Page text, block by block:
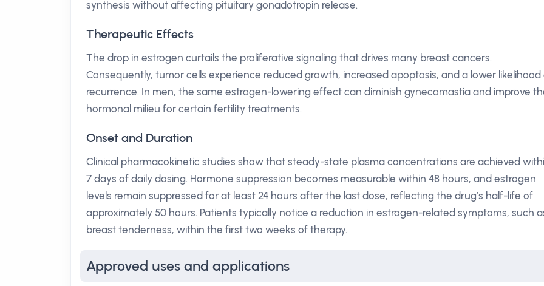
synthesis without affecting pituitary gonadotropin release.
Therapeutic Effects
The drop in estrogen curtails the proliferative signaling that drives many breast cancers.
Consequently, tumor cells experience reduced growth, increased apoptosis, and a lower likelihood
recurrence. In men, the same estrogen-lowering effect can diminish gynecomastia and improve
hormonal milieu for certain fertility treatments.
Onset and Duration
Clinical pharmacokinetic studies show that steady-state plasma concentrations are achieved
7 days of daily dosing. Hormone suppression becomes measurable within 48 hours, and estrogen
levels remain suppressed for at least 24 hours after the last dose, reflecting the drug’s half-life of
approximately 50 hours. Patients typically notice a reduction in estrogen-related symptoms, such
breast tenderness, within the first two weeks of therapy.
Approved uses and applications